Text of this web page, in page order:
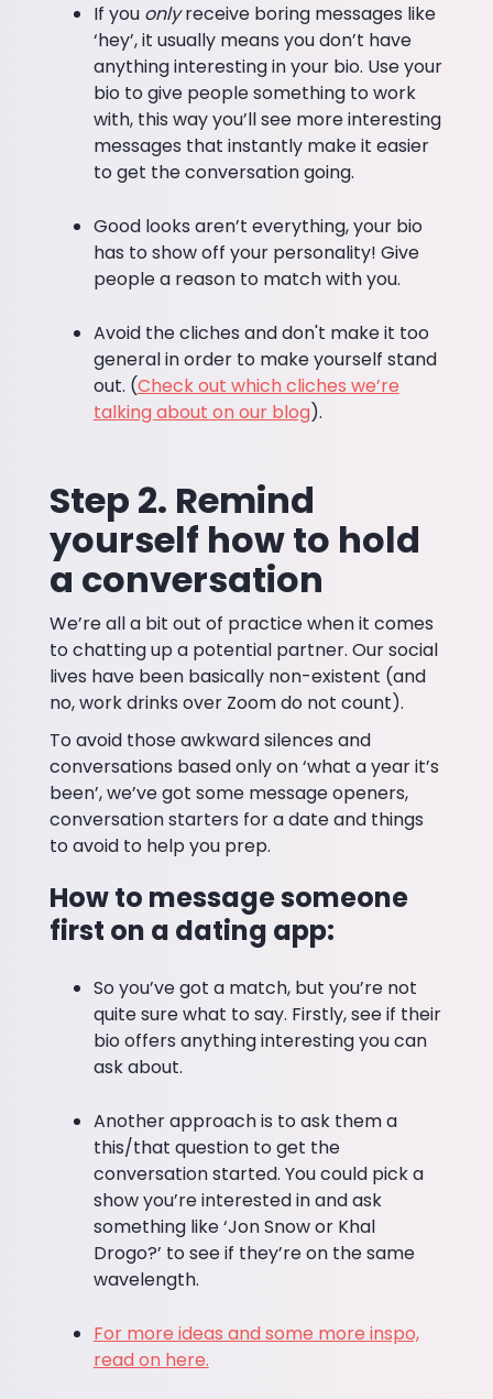
If you onlyreceive boring messages like
‘hey’, it usually means you don’t have
anything interesting in your bio. Use your
bio to give people something to work
with, this way you’ll see more interesting
messages that instantly make it easier
to get the conversation going.
Good looks aren’t everything, your bio
has to show off your personality! Give
people a reason to match with you.
Avoid the cliches and don't make it too
general in order to make yourself stand
out. (Check out which cliches we’re
talking about on our blog).
Step 2. Remind
yourself how to hold
a conversation
We’re all a bit out of practice when it comes
to chatting up a potential partner. Our social
lives have been basically non-existent (and
no, work drinks over Zoom do not count).
To avoid those awkward silences and
conversations based only on ‘what a year it’s
been’, we’ve got some message openers,
conversation starters for a date and things
to avoid to help you prep.
How to message someone
first on a dating app:
So you’ve got a match, but you’re not
quite sure what to say. Firstly, see if their
bio offers anything interesting you can
ask about.
Another approach is to ask them a
this/that question to get the
conversation started. You could pick a
show you’re interested in and ask
something like ‘Jon Snow or Khal
Drogo?’ to see if they’re on the same
wavelength.
For more ideas and some more inspo,
read on here.